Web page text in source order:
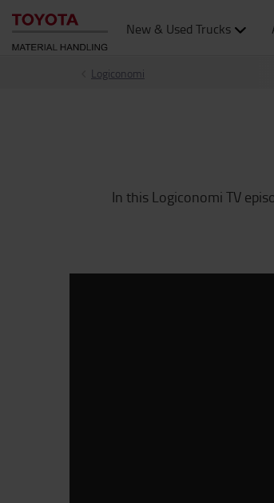
New & Used Trucks
Logiconomi
In this Logiconomi TV